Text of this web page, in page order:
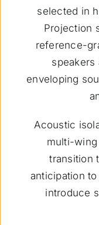
selected in
Projection
reference-
speakers
enveloping
Acoustic
multi-
transition
anticipation
introduce